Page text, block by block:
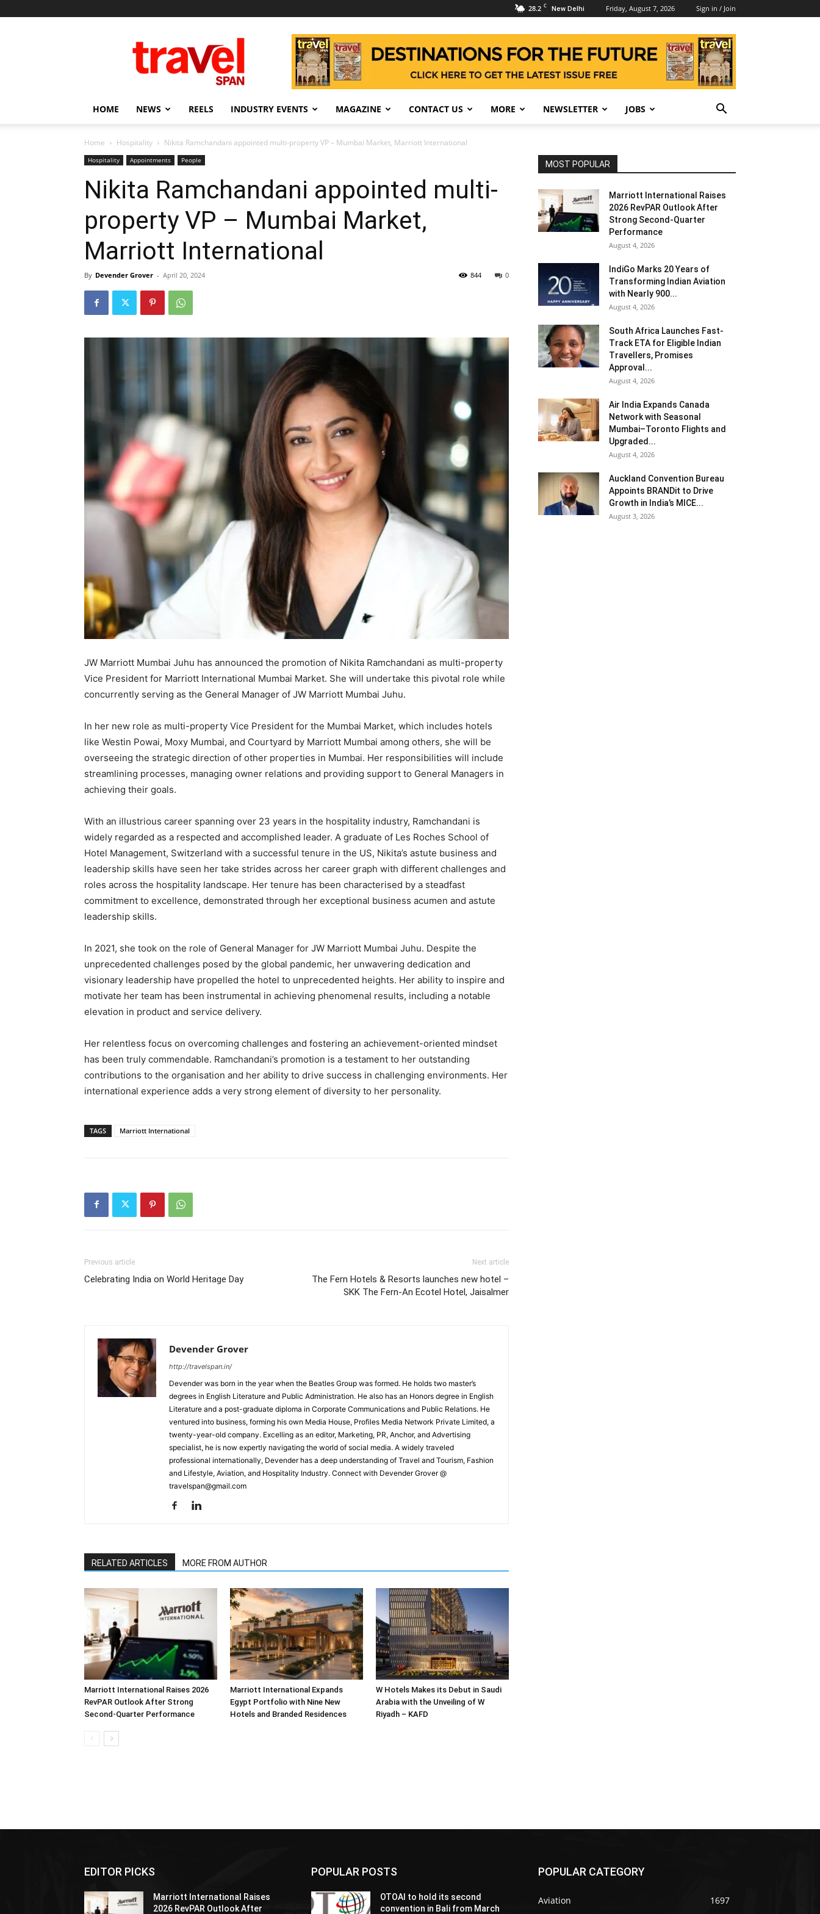
28.2 C New Delhi Friday, August 7, 2026 Sign in / Join
Span
HOME NEWS REELS INDUSTRY EVENTS MAGAZINE CONTACT US MORE NEWSLETTER JOBS
Home Hospitality Nikita Ramchandani appointed multi-property VP – Mumbai Market, Marriott International
Hospitality Appointments People
Nikita Ramchandani appointed multi-
property VP – Mumbai Market,
Marriott International
By Devender Grover - April 20, 2024 0
844
JW Marriott Mumbai Juhu has announced the promotion of Nikita Ramchandani as multi-property
Vice President for Marriott International Mumbai Market. She will undertake this pivotal role while
concurrently serving as the General Manager of JW Marriott Mumbai Juhu.
In her new role as multi-property Vice President for the Mumbai Market, which includes hotels
like Westin Powai, Moxy Mumbai, and Courtyard by Marriott Mumbai among others, she will be
overseeing the strategic direction of other properties in Mumbai. Her responsibilities will include
streamlining processes, managing owner relations and providing support to General Managers in
achieving their goals.
With an illustrious career spanning over 23 years in the hospitality industry, Ramchandani is
widely regarded as a respected and accomplished leader. A graduate of Les Roches School of
Hotel Management, Switzerland with a successful tenure in the US, Nikita’s astute business and
leadership skills have seen her take strides across her career graph with different challenges and
roles across the hospitality landscape. Her tenure has been characterised by a steadfast
commitment to excellence, demonstrated through her exceptional business acumen and astute
leadership skills.
In 2021, she took on the role of General Manager for JW Marriott Mumbai Juhu. Despite the
unprecedented challenges posed by the global pandemic, her unwavering dedication and
visionary leadership have propelled the hotel to unprecedented heights. Her ability to inspire and
motivate her team has been instrumental in achieving phenomenal results, including a notable
elevation in product and service delivery.
Her relentless focus on overcoming challenges and fostering an achievement-oriented mindset
has been truly commendable. Ramchandani’s promotion is a testament to her outstanding
contributions to the organisation and her ability to drive success in challenging environments. Her
international experience adds a very strong element of diversity to her personality.
TAGS Marriott International
Previous article
Celebrating India on World Heritage Day
Next article
The Fern Hotels & Resorts launches new hotel –
SKK The Fern-An Ecotel Hotel, Jaisalmer
Devender Grover
http://travelspan.in/
Devender was born in the year when the Beatles Group was formed. He holds two master’s
degrees in English Literature and Public Administration. He also has an Honors degree in English
Literature and a post-graduate diploma in Corporate Communications and Public Relations. He
ventured into business, forming his own Media House, Profiles Media Network Private Limited, a
twenty-year-old company. Excelling as an editor, Marketing, PR, Anchor, and Advertising
specialist, he is now expertly navigating the world of social media. A widely traveled
professional internationally, Devender has a deep understanding of Travel and Tourism, Fashion
and Lifestyle, Aviation, and Hospitality Industry. Connect with Devender Grover @
travelspan@gmail.com
RELATED ARTICLES MORE FROM AUTHOR
Marriott International Raises 2026
RevPAR Outlook After Strong
Second-Quarter Performance
Marriott International Expands
Egypt Portfolio with Nine New
Hotels and Branded Residences
W Hotels Makes its Debut in Saudi
Arabia with the Unveiling of W
Riyadh – KAFD
MOST POPULAR
Marriott International Raises
2026 RevPAR Outlook After
Strong Second-Quarter
Performance
August 4, 2026
IndiGo Marks 20 Years of
Transforming Indian Aviation
with Nearly 900...
August 4, 2026
South Africa Launches Fast-
Track ETA for Eligible Indian
Travellers, Promises
Approval...
August 4, 2026
Air India Expands Canada
Network with Seasonal
Mumbai–Toronto Flights and
Upgraded...
August 4, 2026
Auckland Convention Bureau
Appoints BRANDit to Drive
Growth in India’s MICE...
August 3, 2026
EDITOR PICKS
Marriott International Raises
2026 RevPAR Outlook After
POPULAR POSTS
OTOAI to hold its second
convention in Bali from March
POPULAR CATEGORY
Aviation
1697